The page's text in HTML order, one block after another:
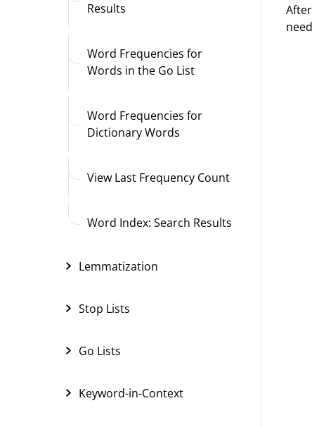
Results
Word Frequencies for
Words in the Go List
Word Frequencies for
Dictionary Words
View Last Frequency Count
Word Index: Search Results
Lemmatization
Stop Lists
Go Lists
Keyword-in-Context